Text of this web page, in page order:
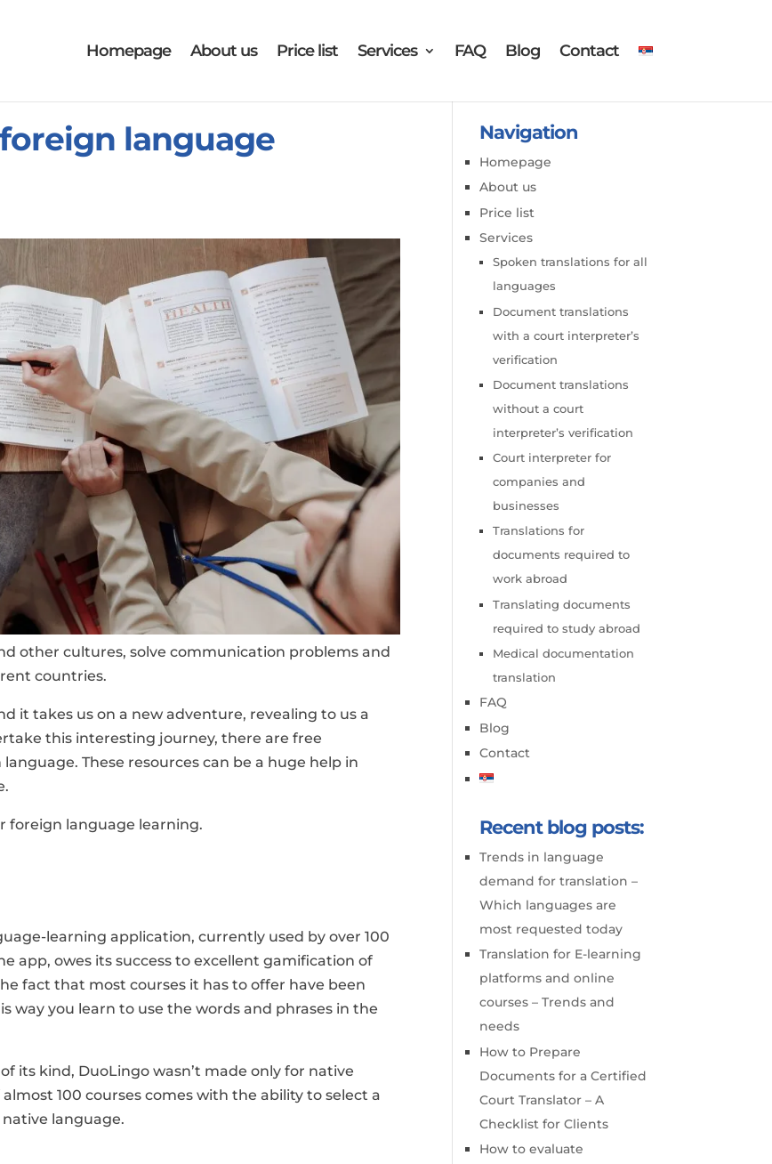
Homepage About us Price list Services FAQ Blog Contact
language
other cultures, solve communication problems and
countries.
it takes us on a new adventure, revealing to us a
this interesting journey, there are free
These resources can be a huge help in
foreign language learning.
learning application, currently used by over 100
app, owes its success to excellent gamification of
fact that most courses it has to offer have been
way you learn to use the words and phrases in the
its kind, DuoLingo wasn’t made only for native
100 courses comes with the ability to select a
language.
Navigation
Homepage
About us
Price list
Services
Spoken translations for all
languages
Document translations
with a court interpreter’s
verification
Document translations
without a court
interpreter’s verification
Court interpreter for
companies and
businesses
Translations for
documents required to
work abroad
Translating documents
required to study abroad
Medical documentation
translation
FAQ
Blog
Contact
Recent blog posts:
Trends in language
demand for translation –
Which languages are
most requested today
Translation for E-learning
platforms and online
courses – Trends and
needs
How to Prepare
Documents for a Certified
Court Translator – A
Checklist for Clients
How to evaluate